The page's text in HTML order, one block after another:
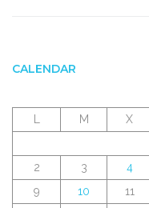
CALENDAR
L
M X
2
3 4
9
10 11